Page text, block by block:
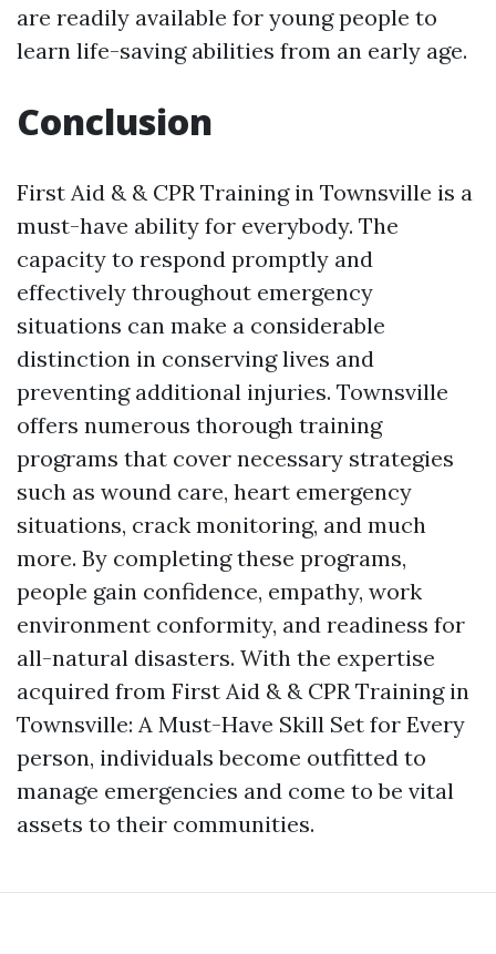
are readily available for young people to
learn life-saving abilities from an early age.
Conclusion
First Aid & & CPR Training in Townsville is a
must-have ability for everybody. The
capacity to respond promptly and
effectively throughout emergency
situations can make a considerable
distinction in conserving lives and
preventing additional injuries. Townsville
offers numerous thorough training
programs that cover necessary strategies
such as wound care, heart emergency
situations, crack monitoring, and much
more. By completing these programs,
people gain confidence, empathy, work
environment conformity, and readiness for
all-natural disasters. With the expertise
acquired from First Aid & & CPR Training in
Townsville: A Must-Have Skill Set for Every
person, individuals become outfitted to
manage emergencies and come to be vital
assets to their communities.